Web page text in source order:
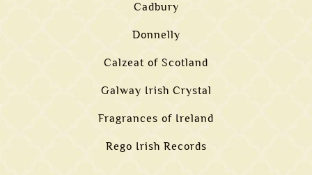
Cadbury
Donnelly
Calzeat of Scotland
Galway Irish Crystal
Fragrances of Ireland
Rego Irish Records